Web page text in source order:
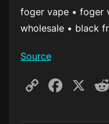
foger vape • foger
wholesale • black
Source
Copy X